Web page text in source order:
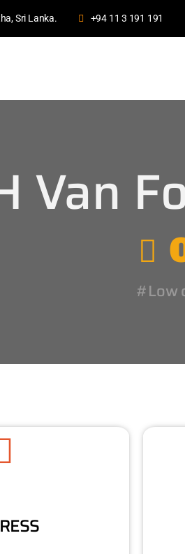
Sri Lanka. +94 11 3 191 191
Van
#Low